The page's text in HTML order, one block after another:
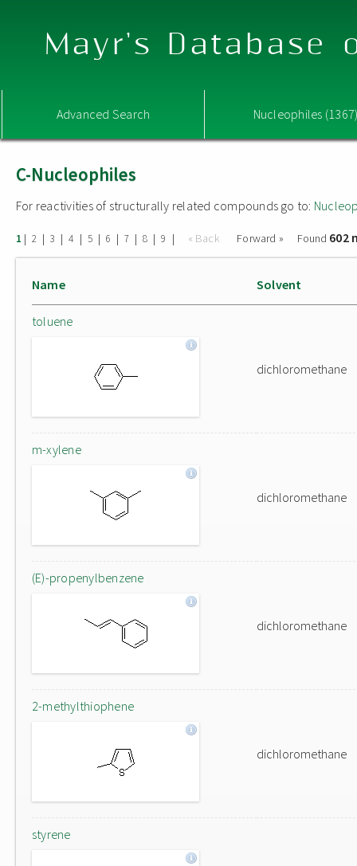
Mayr's Database
Advanced Search Nucleophiles
C-Nucleophiles
For reactivities of structurally related compounds go to:
1 | 2 | 3 | 4 | 5 | 6 | 7 | 8 | 9 | « Back Forward » Found 602
Name Solvent
toluene
dichloromethane
m-xylene
dichloromethane
(E)-propenylbenzene
dichloromethane
2-methylthiophene
dichloromethane
styrene